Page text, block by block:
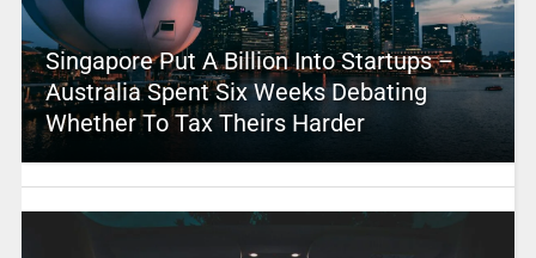
Singapore Put A Billion Into Startups –
Australia Spent Six Weeks Debating
Whether To Tax Theirs Harder